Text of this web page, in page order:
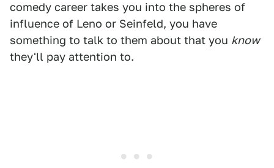
comedy career takes you into the spheres of
influence of Leno or Seinfeld, you have
something to talk to them about that you know
they'll pay attention to.